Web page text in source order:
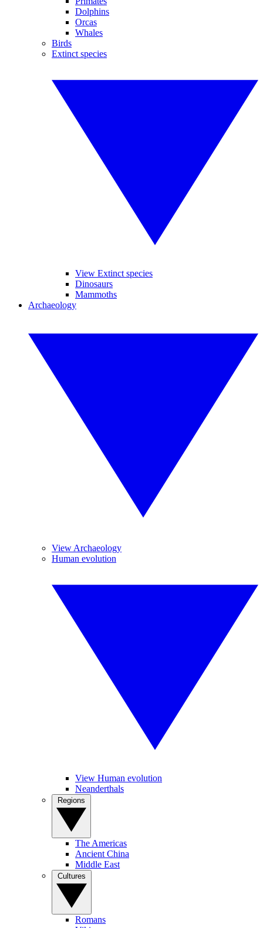
Dolphins
Orcas
Whales
Birds
Extinct species
View Extinct species
Dinosaurs
Mammoths
Archaeology
View Archaeology
Human evolution
View Human evolution
Neanderthals
The Americas
Ancient China
Middle East
Romans